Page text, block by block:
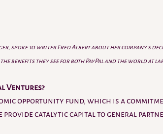
spoke to writer Fred Albert about her company's
benefits they see for both PayPal and the world at
Ventures?
opportunity fund, which is a
provide catalytic capital to general